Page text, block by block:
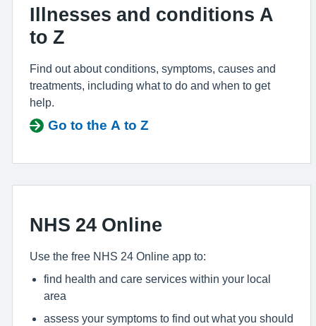
Illnesses and conditions A
to Z
Find out about conditions, symptoms, causes and
treatments, including what to do and when to get
help.
Go to the A to Z
NHS 24 Online
Use the free NHS 24 Online app to:
find health and care services within your local
area
assess your symptoms to find out what you should